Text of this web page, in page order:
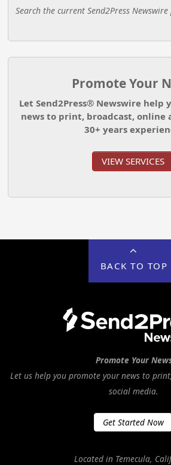
Search the current Send2Press
Promote Your
Let Send2Press® Newswire help
news to print, broadcast, online
30+ years
VIEW SERVICES
BACK TO TOP
Promote Your
Let us help you promote your news to
social media.
Get Started Now
Located in Temecula,